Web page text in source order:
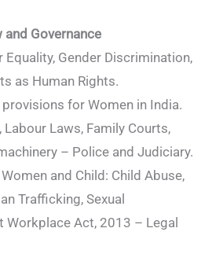
and Governance
Equality, Gender Discrimination,
as Human Rights.
for Women in India.
Labour Laws, Family Courts,
– Police and Judiciary.
and Child: Child Abuse,
Trafficking, Sexual
Workplace Act, 2013 – Legal